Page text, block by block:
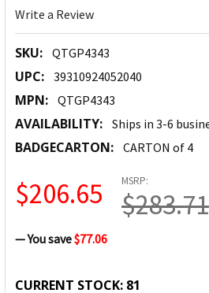
Write a Review
SKU: QTGP4343
UPC: 39310924052040
MPN: QTGP4343
AVAILABILITY: Ships in 3-6
BADGECARTON: CARTON of 4
MSRP:
$283.71
$206.65
— You save$77.06
CURRENT STOCK: 81